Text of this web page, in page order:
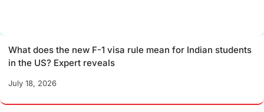
What does the new F-1 visa rule mean for Indian students
in the US? Expert reveals
July 18, 2026